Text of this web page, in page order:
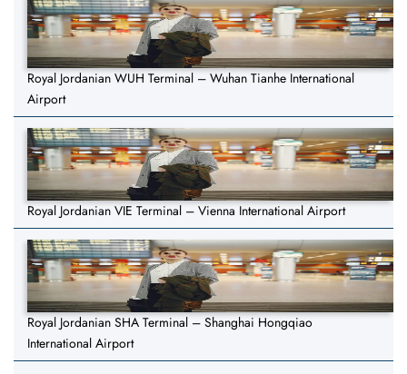
Royal Jordanian WUH Terminal – Wuhan Tianhe International
Airport
Royal Jordanian VIE Terminal – Vienna International Airport
Royal Jordanian SHA Terminal – Shanghai Hongqiao
International Airport